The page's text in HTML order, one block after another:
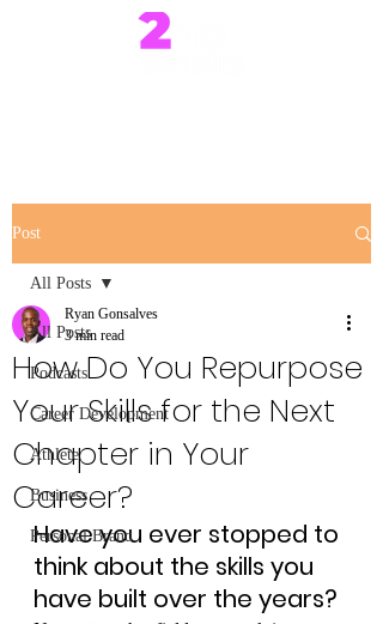
Post
All Posts
Podcasts
Career Development
Athlete
Business
Personal Brand
All Posts
How Do You Repurpose
Your Skills for the Next
Chapter in Your
Career?
Ryan Gonsalves
3 min read
Have you ever stopped to
think about the skills you
have built over the years?